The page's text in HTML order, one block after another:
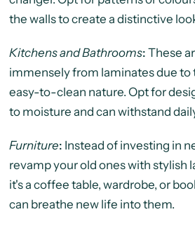
the walls to create a distinctive
Kitchens and Bathrooms: These
immensely from laminates due to
easy-to-clean nature. Opt for
to moisture and can withstand
Furniture: Instead of investing in
revamp your old ones with stylish
it's a coffee table, wardrobe, or
can breathe new life into them.